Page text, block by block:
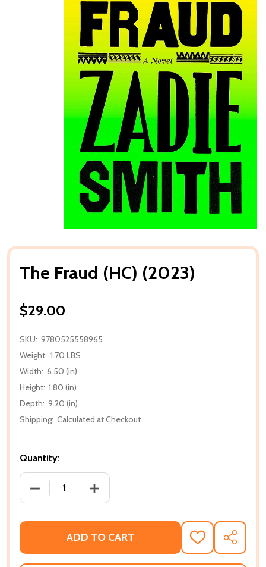
The Fraud (HC) (2023)
$29.00
SKU: 9780525558965
Weight: 1.70 LBS
Width: 6.50 (in)
Height: 1.80 (in)
Depth: 9.20 (in)
Shipping: Calculated at Checkout
Quantity:
DECREASE QUANTITY OF THE FRAUD (HC) (2023)
INCREASE QUANTITY OF THE FRAUD
ADD TO CART
ADD
TO
WISH
SHARE